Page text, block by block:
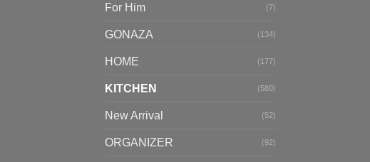
For Him (7)
GONAZA (134)
HOME (177)
KITCHEN (580)
New Arrival (52)
ORGANIZER (92)